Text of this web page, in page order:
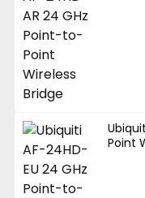
Point